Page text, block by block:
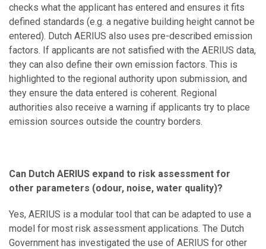
checks what the applicant has entered and ensures it fits
defined standards (e.g. a negative building height cannot be
entered). Dutch AERIUS also uses pre-described emission
factors. If applicants are not satisfied with the AERIUS data,
they can also define their own emission factors. This is
highlighted to the regional authority upon submission, and
they ensure the data entered is coherent. Regional
authorities also receive a warning if applicants try to place
emission sources outside the country borders.
Can Dutch AERIUS expand to risk assessment for
other parameters (odour, noise, water quality)?
Yes, AERIUS is a modular tool that can be adapted to use a
model for most risk assessment applications. The Dutch
Government has investigated the use of AERIUS for other